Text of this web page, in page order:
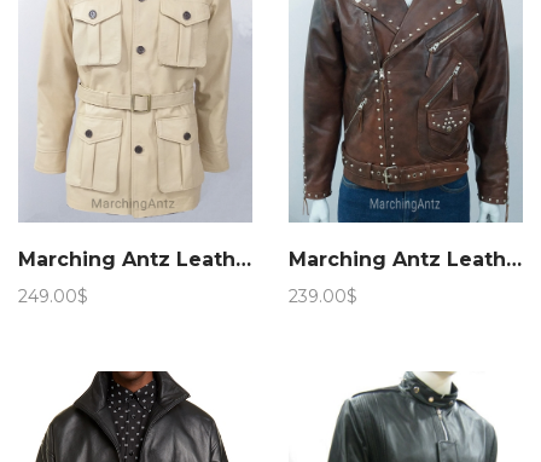
Marching Antz Leather Military Safari Jacket
249.00$
Marching Antz Leather Jacket Studded Motorcycle Jacket
239.00$